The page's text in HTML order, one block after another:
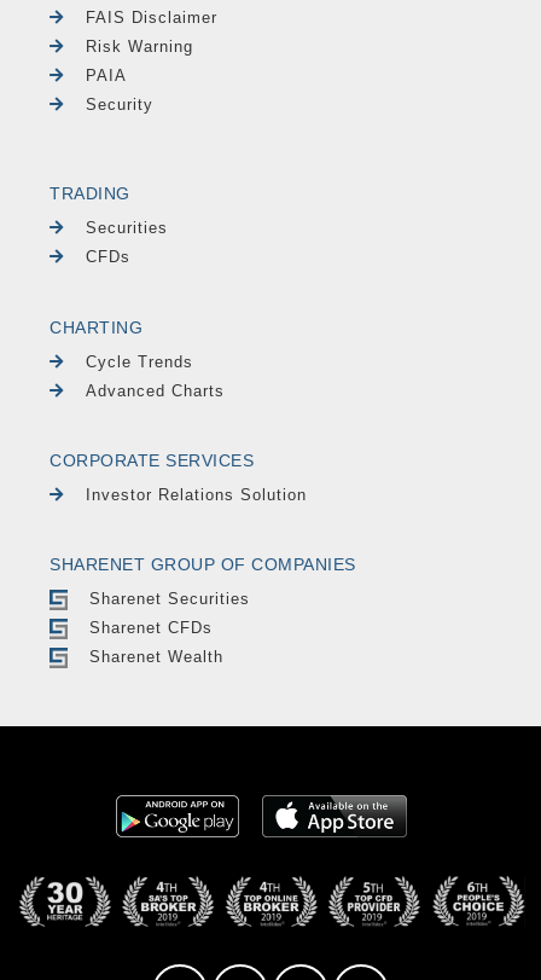
FAIS Disclaimer
Risk Warning
PAIA
Security
TRADING
Securities
CFDs
CHARTING
Cycle Trends
Advanced Charts
CORPORATE SERVICES
Investor Relations Solution
SHARENET GROUP OF COMPANIES
Sharenet Securities
Sharenet CFDs
Sharenet Wealth